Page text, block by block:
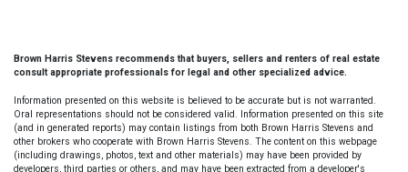
Brown Harris Stevens recommends that buyers, sellers and renters of real estate
consult appropriate professionals for legal and other specialized advice.
Information presented on this website is believed to be accurate but is not warranted.
Oral representations should not be considered valid. Information presented on this site
(and in generated reports) may contain listings from both Brown Harris Stevens and
other brokers who cooperate with Brown Harris Stevens. The content on this webpage
(including drawings, photos, text and other materials) may have been provided by
developers, third parties or others, and may have been extracted from a developer's